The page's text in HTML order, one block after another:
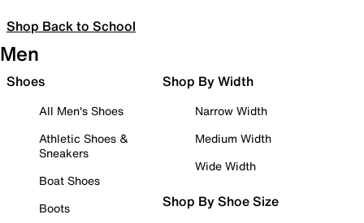
Shop Back to School
Men
Shoes
All Men's Shoes
Athletic Shoes &
Sneakers
Boat Shoes
Boots
Shop By Width
Narrow Width
Medium Width
Wide Width
Shop By Shoe Size